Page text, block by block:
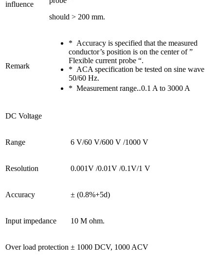
influence
should > 200 mm.
Remark
* Accuracy is specified that the measured
conductor’s position is on the center of ”
Flexible current probe “.
* ACA specification be tested on sine wave
50/60 Hz.
* Measurement range‥0.1 A to 3000 A
DC Voltage
Range 6 V/60 V/600 V /1000 V
Resolution 0.001V /0.01V /0.1V/1 V
Accuracy ± (0.8%+5d)
Input impedance 10 M ohm.
Over load protection ± 1000 DCV, 1000 ACV